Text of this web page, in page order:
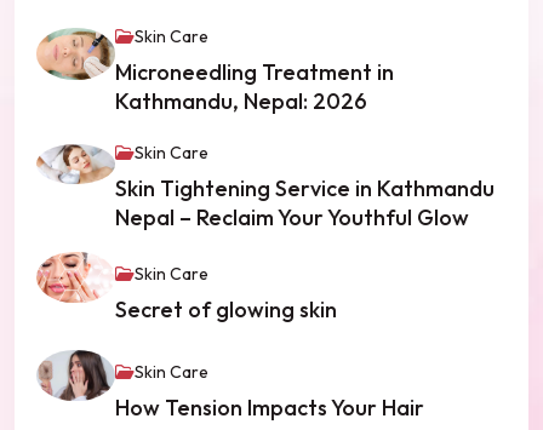
Skin Care
Microneedling Treatment in
Kathmandu, Nepal: 2026
Skin Care
Skin Tightening Service in Kathmandu
Nepal – Reclaim Your Youthful Glow
Skin Care
Secret of glowing skin
Skin Care
How Tension Impacts Your Hair